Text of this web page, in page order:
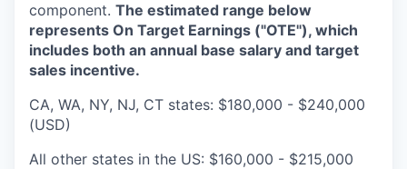
component. The estimated range below
represents On Target Earnings ("OTE"), which
includes both an annual base salary and target
sales incentive.
CA, WA, NY, NJ, CT states: $180,000 - $240,000
(USD)
All other states in the US: $160,000 - $215,000